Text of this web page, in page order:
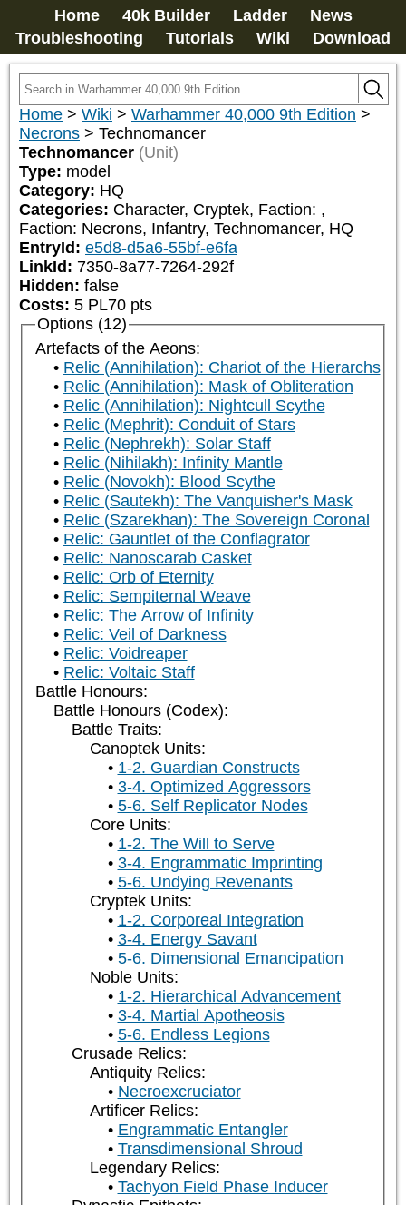
Home 40k Builder Ladder
News
Troubleshooting
Tutorials Wiki Download
Home > Wiki > Warhammer 40,000 9th Edition >
Necrons > Technomancer
Technomancer (Unit)
Type: model
Category: HQ
Categories: Character, Cryptek, Faction: ,
Faction: Necrons, Infantry, Technomancer, HQ
EntryId: e5d8-d5a6-55bf-e6fa
LinkId: 7350-8a77-7264-292f
Hidden: false
Costs: 5 PL70 pts
Options (12)
Artefacts of the Aeons:
Relic (Annihilation): Chariot of the Hierarchs
Relic (Annihilation): Mask of Obliteration
Relic (Annihilation): Nightcull Scythe
Relic (Mephrit): Conduit of Stars
Relic (Nephrekh): Solar Staff
Relic (Nihilakh): Infinity Mantle
Relic (Novokh): Blood Scythe
Relic (Sautekh): The Vanquisher's Mask
Relic (Szarekhan): The Sovereign Coronal
Relic: Gauntlet of the Conflagrator
Relic: Nanoscarab Casket
Relic: Orb of Eternity
Relic: Sempiternal Weave
Relic: The Arrow of Infinity
Relic: Veil of Darkness
Relic: Voidreaper
Relic: Voltaic Staff
Battle Honours:
Battle Honours (Codex):
Battle Traits:
Canoptek Units:
1-2. Guardian Constructs
3-4. Optimized Aggressors
5-6. Self Replicator Nodes
Core Units:
1-2. The Will to Serve
3-4. Engrammatic Imprinting
5-6. Undying Revenants
Cryptek Units:
1-2. Corporeal Integration
3-4. Energy Savant
5-6. Dimensional Emancipation
Noble Units:
1-2. Hierarchical Advancement
3-4. Martial Apotheosis
5-6. Endless Legions
Crusade Relics:
Antiquity Relics:
Necroexcruciator
Artificer Relics:
Engrammatic Entangler
Transdimensional Shroud
Legendary Relics:
Tachyon Field Phase Inducer